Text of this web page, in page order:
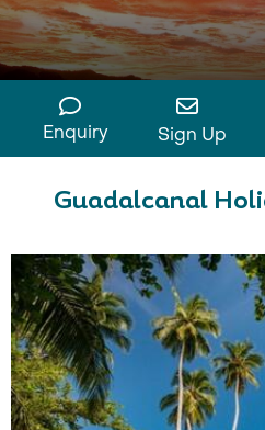
Enquiry Sign Up
Guadalcanal